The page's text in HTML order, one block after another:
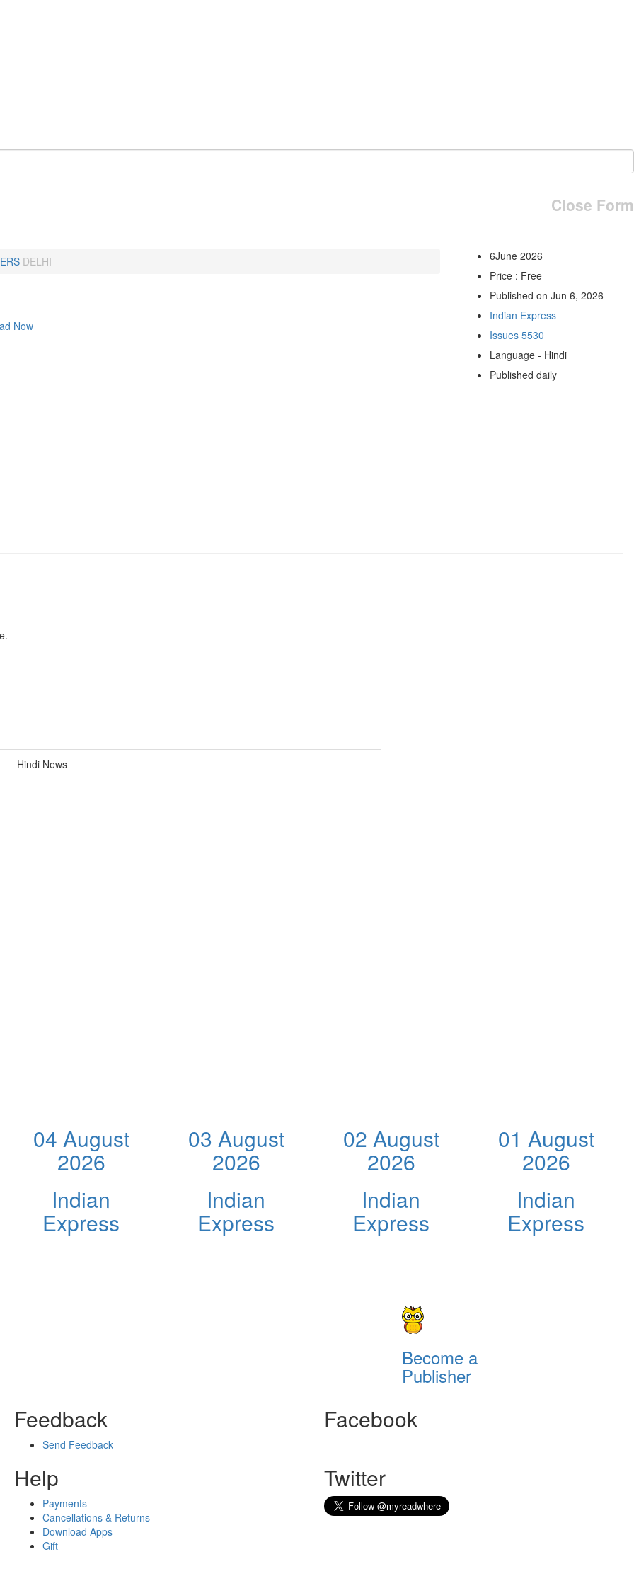
Close Form
DELHI
Now
6June 2026
Price : Free
Published on Jun 6, 2026
Indian Express
Issues 5530
Language - Hindi
Published daily
Hindi News
04 August
2026
Indian
Express
03 August
2026
Indian
Express
02 August
2026
Indian
Express
01 August
2026
Indian
Express
Become a
Publisher
Feedback
Send Feedback
Help
Payments
Cancellations & Returns
Download Apps
Gift
Facebook
Twitter